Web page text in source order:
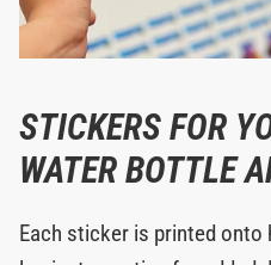
STICKERS FOR
WATER BOTTLE
Each sticker is printed onto